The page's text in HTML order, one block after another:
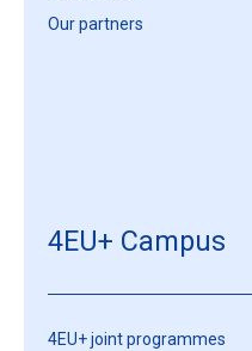
Our partners
4EU+ Campus
4EU+ joint programmes